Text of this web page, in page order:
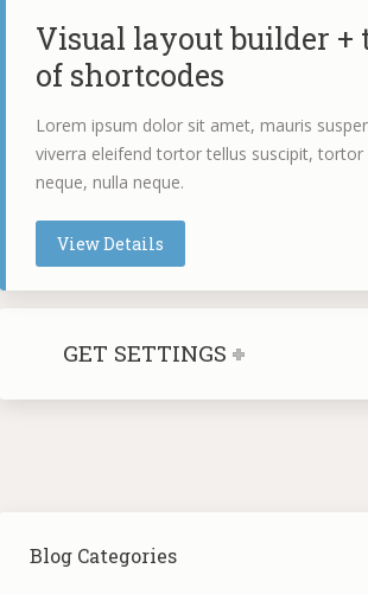
Visual layout builder +
of shortcodes
Lorem ipsum dolor sit amet, mauris
viverra eleifend tortor tellus suscipit, tortor
neque, nulla neque.
View Details
GET SETTINGS
Blog Categories